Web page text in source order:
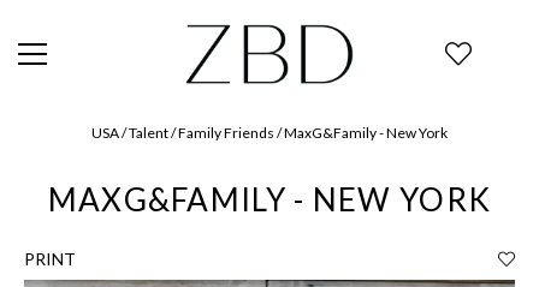
USA / Talent / Family Friends / MaxG&Family - New York
MAXG&FAMILY - NEW YORK
PRINT